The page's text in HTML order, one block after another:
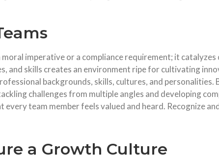
imperative or a compliance requirement; it
and skills creates an environment ripe for cultivating
backgrounds, skills, cultures, and personalities.
challenges from multiple angles and developing
team member feels valued and heard. Recognize
a Growth Culture